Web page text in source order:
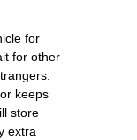
for
for other
keeps
store
extra